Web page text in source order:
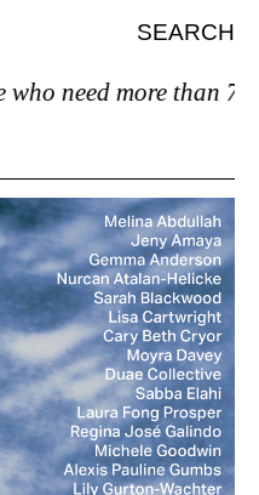
SEARCH
more than 7.”